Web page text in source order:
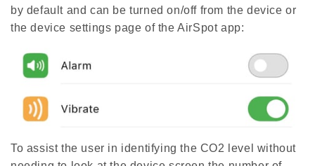
by default and can be turned on/off from the device or
the device settings page of the AirSpot app:
To assist the user in identifying the CO2 level without